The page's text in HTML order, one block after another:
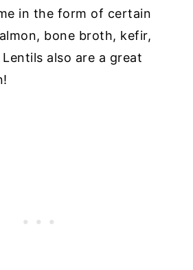
in the form of certain
bone broth, kefir,
also are a great